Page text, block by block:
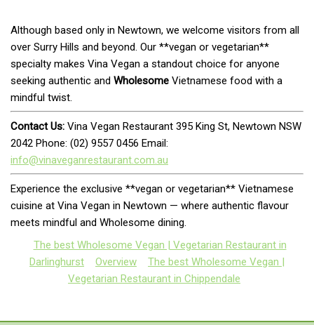
Although based only in Newtown, we welcome visitors from all
over Surry Hills and beyond. Our **vegan or vegetarian**
specialty makes Vina Vegan a standout choice for anyone
seeking authentic and Wholesome Vietnamese food with a
mindful twist.
Contact Us: Vina Vegan Restaurant 395 King St, Newtown NSW
2042 Phone: (02) 9557 0456 Email:
info@vinaveganrestaurant.com.au
Experience the exclusive **vegan or vegetarian** Vietnamese
cuisine at Vina Vegan in Newtown — where authentic flavour
meets mindful and Wholesome dining.
The best Wholesome Vegan | Vegetarian Restaurant in
Darlinghurst
Overview
The best Wholesome Vegan |
Vegetarian Restaurant in Chippendale